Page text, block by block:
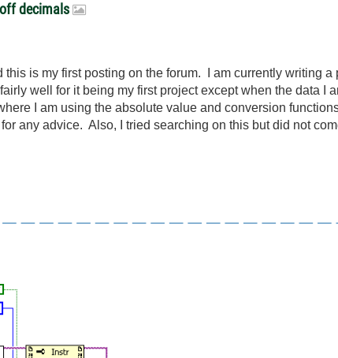
off decimals
is my first posting on the forum. I am currently writing a
well for it being my first project except when the data I
I am using the absolute value and conversion
any advice. Also, I tried searching on this but did not